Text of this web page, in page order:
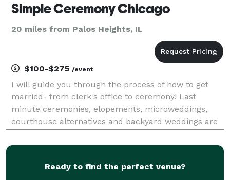
Simple Ceremony Chicago
20 miles from Palos Heights, IL
$100-$275 /event
I will guide you through the process of how to get
married- from clerk's office to ceremony! Last
minute ceremonies, elopements, microweddings,
courthouse alternatives and backyard weddings are
couple's special day with an easy, fun process.
Ready to find the perfect venue?